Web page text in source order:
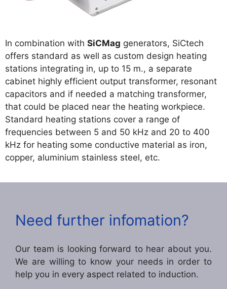
In combination with SiCMag generators, SiCtech
offers standard as well as custom design heating
stations integrating in, up to 15 m., a separate
cabinet highly efficient output transformer, resonant
capacitors and if needed a matching transformer,
that could be placed near the heating workpiece.
Standard heating stations cover a range of
frequencies between 5 and 50 kHz and 20 to 400
kHz for heating some conductive material as iron,
copper, aluminium stainless steel, etc.
Need further infomation?
Our team is looking forward to hear about you.
We are willing to know your needs in order to
help you in every aspect related to induction.